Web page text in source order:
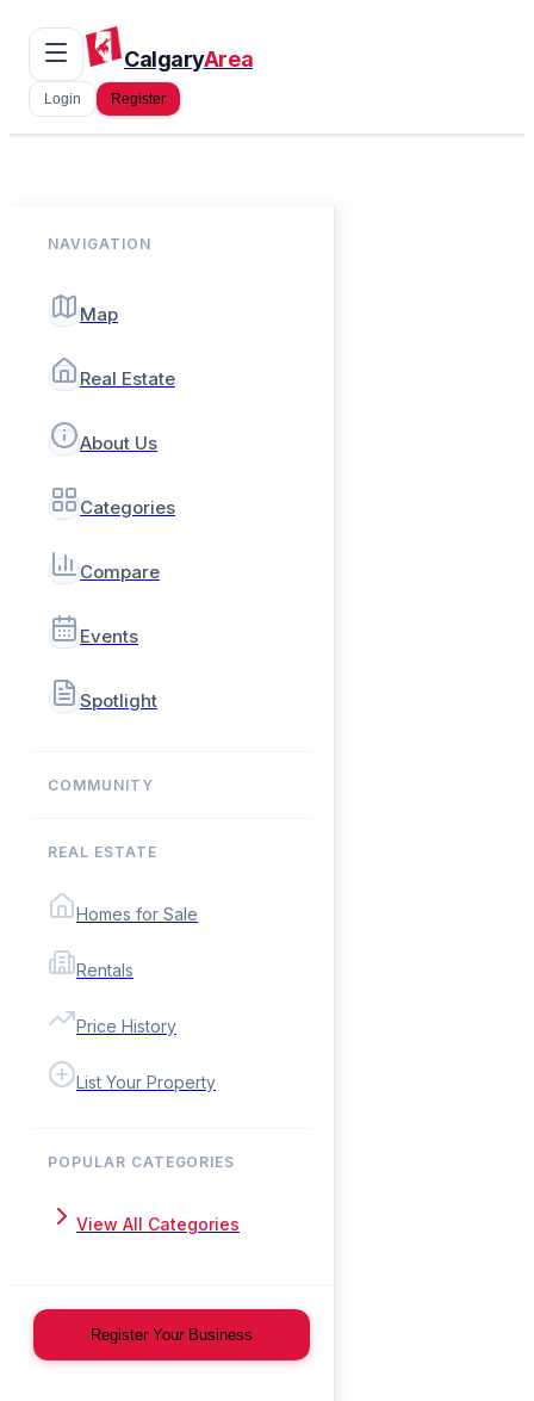
CalgaryArea
Login Register
NAVIGATION
Map
Real Estate
About Us
Categories
Compare
Events
Spotlight
COMMUNITY
REAL ESTATE
Homes for Sale
Rentals
Price History
List Your Property
POPULAR CATEGORIES
View All Categories
Register Your Business